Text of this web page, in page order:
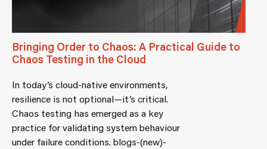
Bringing Order to Chaos: A Practical Guide to
Chaos Testing in the Cloud
In today’s cloud-native environments,
resilience is not optional—it’s critical.
Chaos testing has emerged as a key
practice for validating system behaviour
under failure conditions. blogs-(new)-